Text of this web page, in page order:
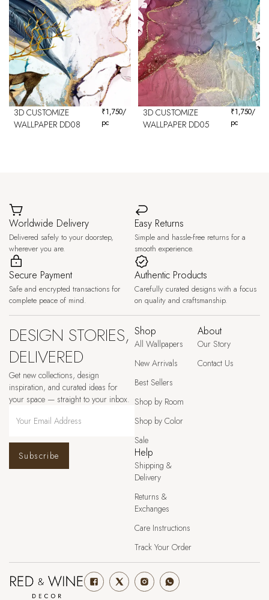
3D CUSTOMIZE
WALLPAPER DD08
₹1,750/
pc
3D CUSTOMIZE
WALLPAPER DD05
₹1,750/
pc
Worldwide Delivery
Delivered safely to your doorstep,
wherever you are.
Easy Returns
Simple and hassle-free returns for a
smooth experience.
Secure Payment
Safe and encrypted transactions for
complete peace of mind.
Authentic Products
Carefully curated designs with a focus
on quality and craftsmanship.
DESIGN STORIES,
DELIVERED
Get new collections, design
inspiration, and curated ideas for
your space — straight to your inbox.
Subscribe
Shop
All Wallpapers
New Arrivals
Best Sellers
Shop by Room
Shop by Color
Sale
About
Our Story
Contact Us
Help
Shipping &
Delivery
Returns &
Exchanges
Care Instructions
Track Your Order